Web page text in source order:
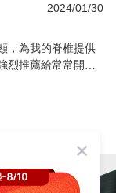
2024/01/30
，為我的脊椎提供
烈推薦給常常開車